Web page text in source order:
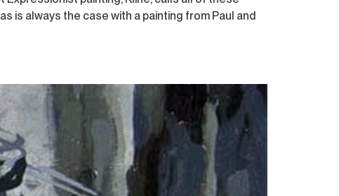
is always the case with a painting from Paul and